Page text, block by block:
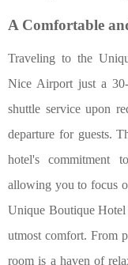
A Comfortable
Traveling to the
Nice Airport just a
shuttle service upon
departure for guests.
hotel's commitment
allowing you to focus
Unique Boutique
utmost comfort. From
room is a haven of